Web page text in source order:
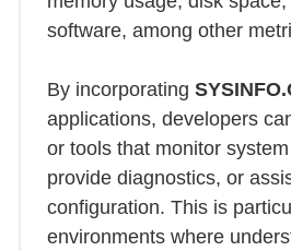
software, among other
By incorporating
applications, developers
or tools that monitor
provide diagnostics, or
configuration. This is
environments where